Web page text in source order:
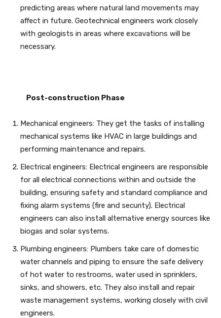
predicting areas where natural land movements may
affect in future. Geotechnical engineers work closely
with geologists in areas where excavations will be
necessary.
Post-construction Phase
Mechanical engineers: They get the tasks of installing
mechanical systems like HVAC in large buildings and
performing maintenance and repairs.
Electrical engineers: Electrical engineers are responsible
for all electrical connections within and outside the
building, ensuring safety and standard compliance and
fixing alarm systems (fire and security). Electrical
engineers can also install alternative energy sources like
biogas and solar systems.
Plumbing engineers: Plumbers take care of domestic
water channels and piping to ensure the safe delivery
of hot water to restrooms, water used in sprinklers,
sinks, and showers, etc. They also install and repair
waste management systems, working closely with civil
engineers.